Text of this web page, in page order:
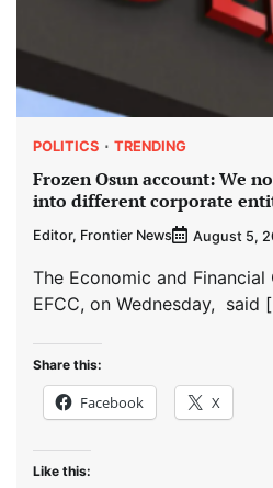
POLITICS TRENDING
Frozen Osun account: We
into different corporate
Editor, Frontier News August 5,
The Economic and Financial
EFCC, on Wednesday, said
Share this:
Facebook X
Like this: